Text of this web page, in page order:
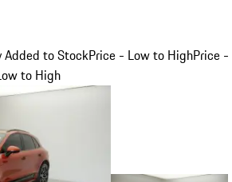
Added to StockPrice - Low to HighPrice -
to High